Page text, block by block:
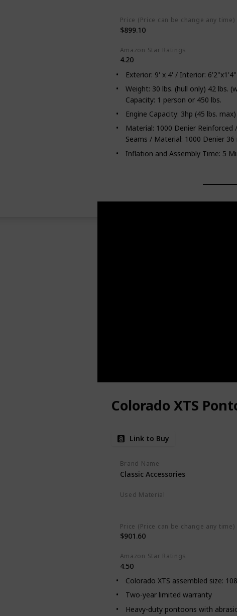
Price (Price can be change any time)
$899.10
Amazon Star Ratings
4.20
Exterior: 9' x 4' / Interior:
Weight: 30 lbs. (hull only) 42 lbs.
Capacity: 1 person or 450 lbs.
Engine Capacity: 3hp (45 lbs.
Material: 1000 Denier Reinforced
Seams / Material: 1000 Denier 36
Inflation and Assembly Time: 5
Colorado XTS
Link to Buy
Brand Name
Classic Accessories
Used Material
Price (Price can be change any time)
$901.60
Amazon Star Ratings
4.50
Colorado XTS assembled size:
Two-year limited warranty
Heavy-duty pontoons with